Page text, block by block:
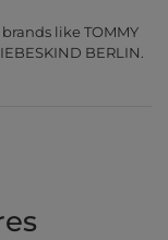
like TOMMY
BERLIN.